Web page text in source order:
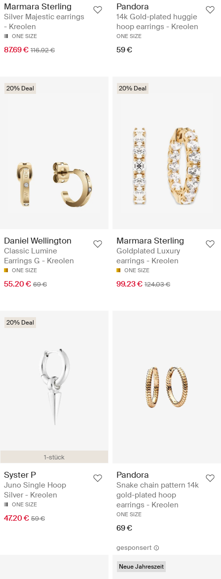
Marmara Sterling
Silver Majestic earrings
- Kreolen
ONE SIZE
87.69 € 116.92 €
Pandora
14k Gold-plated huggie
hoop earrings - Kreolen
ONE SIZE
59 €
20% Deal
Daniel Wellington
Classic Lumine
Earrings G - Kreolen
ONE SIZE
55.20 € 69 €
20% Deal
Marmara Sterling
Goldplated Luxury
earrings - Kreolen
ONE SIZE
99.23 € 124.03 €
1-stück
20% Deal
Syster P
Juno Single Hoop
Silver - Kreolen
ONE SIZE
47.20 € 59 €
Pandora
Snake chain pattern 14k
gold-plated hoop
earrings - Kreolen
ONE SIZE
69 €
gesponsert
Neue Jahreszeit